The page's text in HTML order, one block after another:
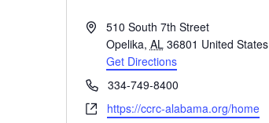
Address510 South 7th Street
Opelika, AL 36801 United States
Get DirectionsThis
link
in
Phone334-749-8400
Websitehttps://ccrc-alabama.org/home